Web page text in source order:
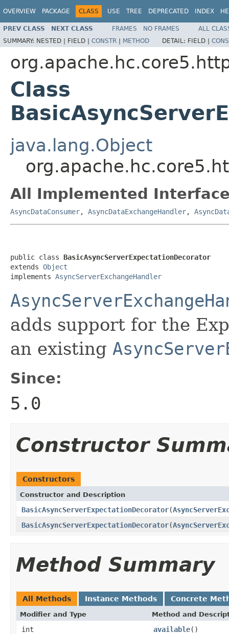
OVERVIEW PACKAGE CLASS USE TREE DEPRECATED INDEX
PREV CLASS NEXT CLASS FRAMES NO FRAMES
ALL
SUMMARY: NESTED | FIELD | CONSTR | METHOD DETAIL: FIELD |
Class
java.lang.Object
All Implemented
AsyncDataConsumer, AsyncDataExchangeHandler,
public class BasicAsyncServerExpectationDecorator
extends Object
implements AsyncServerExchangeHandler
adds support for the
an existing
Since:
5.0
Constructor
Constructors
Constructor and Description
BasicAsyncServerExpectationDecorator(
BasicAsyncServerExpectationDecorator(
Method Summary
All Methods Instance Methods Concrete
Modifier and Type Method and
int available()